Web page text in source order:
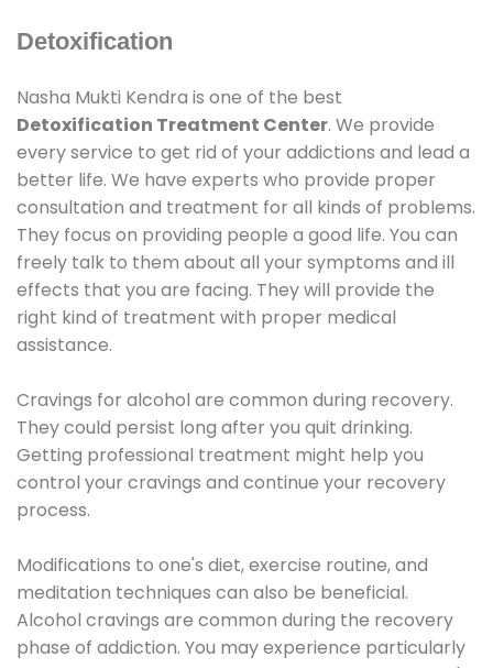
Detoxification
Nasha Mukti Kendra is one of the best
Detoxification Treatment Center. We provide
every service to get rid of your addictions and lead a
better life. We have experts who provide proper
consultation and treatment for all kinds of problems.
They focus on providing people a good life. You can
freely talk to them about all your symptoms and ill
effects that you are facing. They will provide the
right kind of treatment with proper medical
assistance.
Cravings for alcohol are common during recovery.
They could persist long after you quit drinking.
Getting professional treatment might help you
control your cravings and continue your recovery
process.
Modifications to one's diet, exercise routine, and
meditation techniques can also be beneficial.
Alcohol cravings are common during the recovery
phase of addiction. You may experience particularly